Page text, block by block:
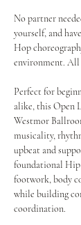
No partner
yourself, and
Hop
environment. All
Perfect for
alike, this Open
Westmor
musicality,
upbeat and
foundational Hip
footwork, body
while building
coordination.